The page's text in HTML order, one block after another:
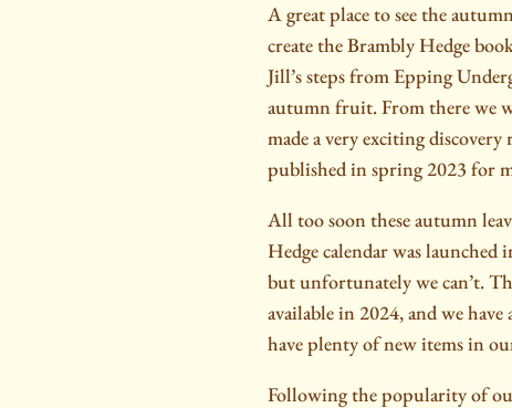
A great place to see the
create the Brambly Hedge
Jill’s steps from Epping
autumn fruit. From there we
made a very exciting
published in spring 2023 for
All too soon these autumn
Hedge calendar was
but unfortunately we can’t.
available in 2024, and we
have plenty of new items in
Following the popularity of